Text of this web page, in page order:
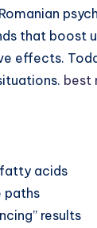
that boost
best
acids
paths
results